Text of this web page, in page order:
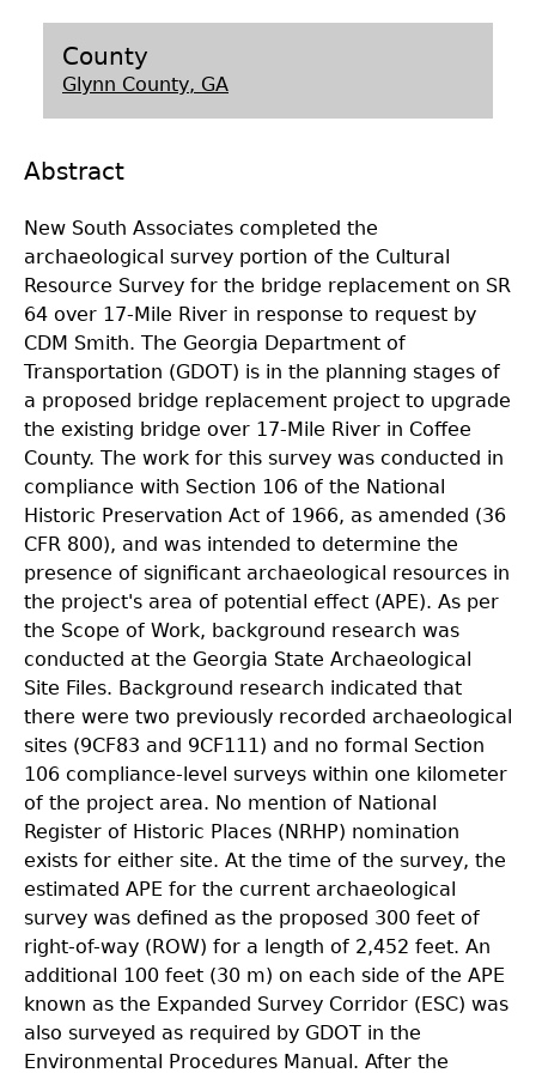
Laboratory Speaker Series
County
Glynn County, GA
Abstract
New South Associates completed the
archaeological survey portion of the Cultural
Resource Survey for the bridge replacement on SR
64 over 17-Mile River in response to request by
CDM Smith. The Georgia Department of
Transportation (GDOT) is in the planning stages of
a proposed bridge replacement project to upgrade
the existing bridge over 17-Mile River in Coffee
County. The work for this survey was conducted in
compliance with Section 106 of the National
Historic Preservation Act of 1966, as amended (36
CFR 800), and was intended to determine the
presence of significant archaeological resources in
the project's area of potential effect (APE). As per
the Scope of Work, background research was
conducted at the Georgia State Archaeological
Site Files. Background research indicated that
there were two previously recorded archaeological
sites (9CF83 and 9CF111) and no formal Section
106 compliance-level surveys within one kilometer
of the project area. No mention of National
Register of Historic Places (NRHP) nomination
exists for either site. At the time of the survey, the
estimated APE for the current archaeological
survey was defined as the proposed 300 feet of
right-of-way (ROW) for a length of 2,452 feet. An
additional 100 feet (30 m) on each side of the APE
known as the Expanded Survey Corridor (ESC) was
also surveyed as required by GDOT in the
Environmental Procedures Manual. After the